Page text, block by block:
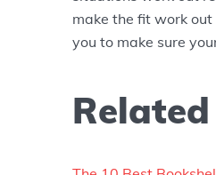
make the fit work
you to make sure